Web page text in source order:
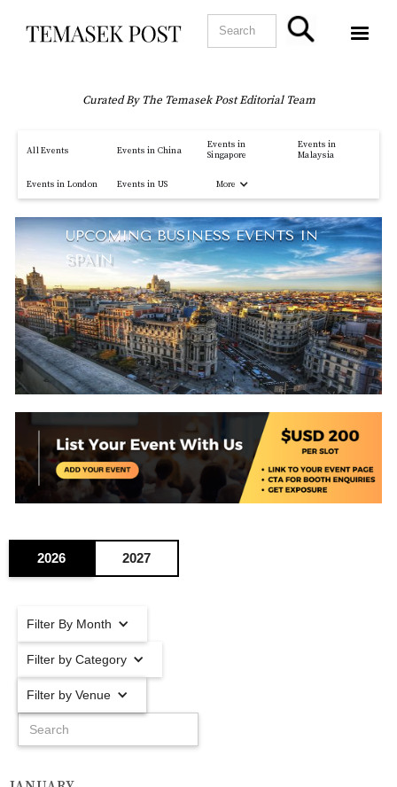
Curated By The Temasek Post Editorial Team
All Events Events in China
Events in
Singapore
Events in
Malaysia
Events in London Events in US More
UPCOMING BUSINESS EVENTS IN
SPAIN
2026 2027
Filter By Month
Filter by Category
Filter by Venue